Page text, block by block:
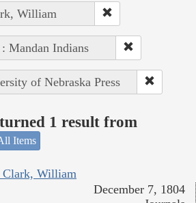
William
Mandan Indians
of Nebraska Press
1 result from
Items
Clark, William
December 7, 1804